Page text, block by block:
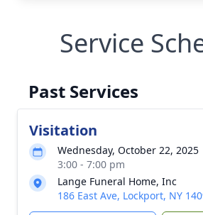
Service
Past Services
Visitation
Wednesday, October 22, 2025
3:00 - 7:00 pm
Lange Funeral Home, Inc
186 East Ave, Lockport, NY